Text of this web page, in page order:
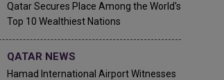
Qatar Secures Place Among the World's
Top 10 Wealthiest Nations
QATAR NEWS
Hamad International Airport Witnesses